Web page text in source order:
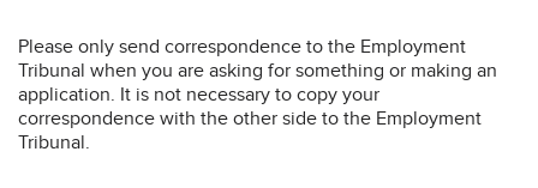
Please only send correspondence to the Employment
Tribunal when you are asking for something or making an
application. It is not necessary to copy your
correspondence with the other side to the Employment
Tribunal.